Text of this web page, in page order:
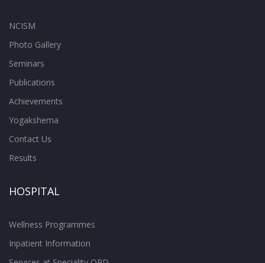
NCISM
Photo Gallery
Seminars
Publications
Achievements
Yogakshema
Contact Us
Results
HOSPITAL
Wellness Programmes
Inpatient Information